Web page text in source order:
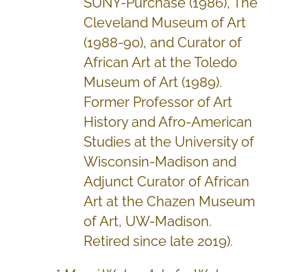
Cleveland Museum of Art
(1988-90), and Curator of
African Art at the Toledo
Museum of Art (1989).
Former Professor of Art
History and Afro-American
Studies at the University of
Wisconsin-Madison and
Adjunct Curator of African
Art at the Chazen Museum
of Art, UW-Madison.
Retired since late 2019).